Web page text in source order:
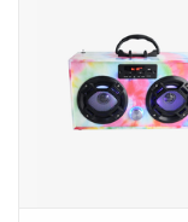
Brands